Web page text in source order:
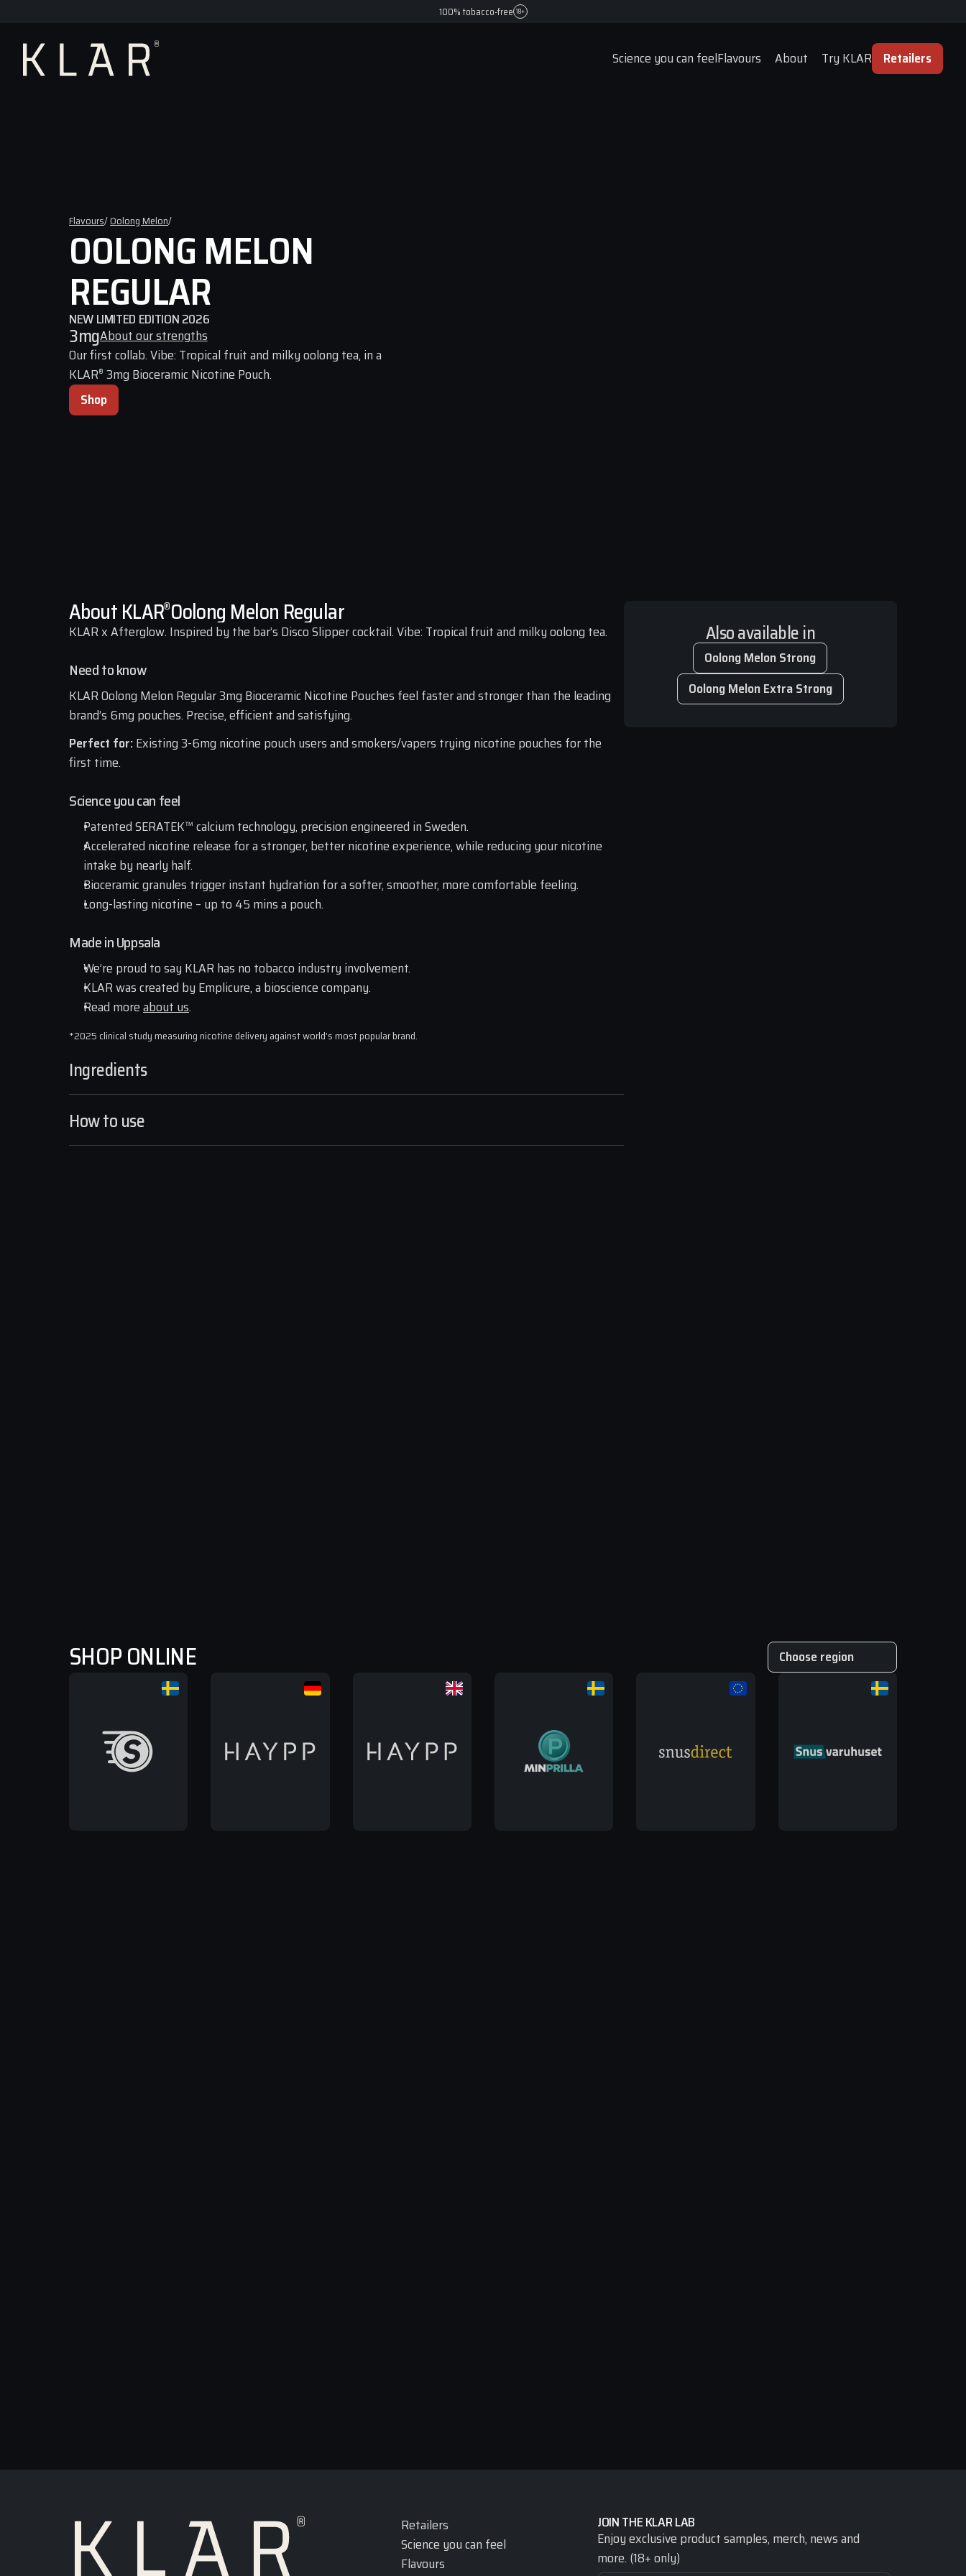
100% tobacco-free 18+
Science you can feelFlavours About Try KLAR Retailers
Flavours/ Oolong Melon/
OOLONG MELON
REGULAR
NEW LIMITED EDITION 2026
3mgAbout our strengths
Our first collab. Vibe: Tropical fruit and milky oolong tea, in a
KLAR® 3mg Bioceramic Nicotine Pouch.
Shop
About KLAR®Oolong Melon Regular
KLAR x Afterglow. Inspired by the bar’s Disco Slipper cocktail. Vibe: Tropical fruit and milky oolong tea.
Need to know
KLAR Oolong Melon Regular 3mg Bioceramic Nicotine Pouches feel faster and stronger than the leading
brand’s 6mg pouches. Precise, efficient and satisfying.
Perfect for: Existing 3-6mg nicotine pouch users and smokers/vapers trying nicotine pouches for the
first time.
Science you can feel
Patented SERATEK™ calcium technology, precision engineered in Sweden.
Accelerated nicotine release for a stronger, better nicotine experience, while reducing your nicotine
intake by nearly half.
Bioceramic granules trigger instant hydration for a softer, smoother, more comfortable feeling.
Long-lasting nicotine – up to 45 mins a pouch.
Made in Uppsala
We’re proud to say KLAR has no tobacco industry involvement.
KLAR was created by Emplicure, a bioscience company.
Read more about us.
*2025 clinical study measuring nicotine delivery against world’s most popular brand.
Ingredients
How to use
Also available in
Oolong Melon Strong
Oolong Melon Extra Strong
SHOP ONLINE
Choose region
Global
Retailers
Science you can feel
Flavours
JOIN THE KLAR LAB
Enjoy exclusive product samples, merch, news and
more. (18+ only)